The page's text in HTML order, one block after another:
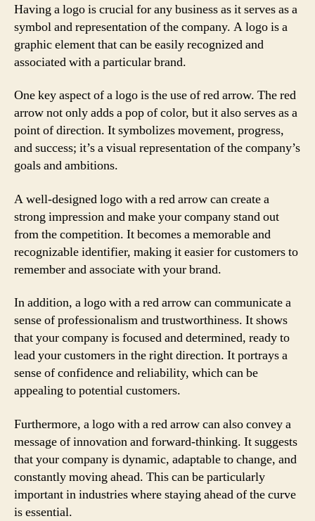
Having a logo is crucial for any business as it serves as a
symbol and representation of the company. A logo is a
graphic element that can be easily recognized and
associated with a particular brand.
One key aspect of a logo is the use of red arrow. The red
arrow not only adds a pop of color, but it also serves as a
point of direction. It symbolizes movement, progress,
and success; it’s a visual representation of the company’s
goals and ambitions.
A well-designed logo with a red arrow can create a
strong impression and make your company stand out
from the competition. It becomes a memorable and
recognizable identifier, making it easier for customers to
remember and associate with your brand.
In addition, a logo with a red arrow can communicate a
sense of professionalism and trustworthiness. It shows
that your company is focused and determined, ready to
lead your customers in the right direction. It portrays a
sense of confidence and reliability, which can be
appealing to potential customers.
Furthermore, a logo with a red arrow can also convey a
message of innovation and forward-thinking. It suggests
that your company is dynamic, adaptable to change, and
constantly moving ahead. This can be particularly
important in industries where staying ahead of the curve
is essential.